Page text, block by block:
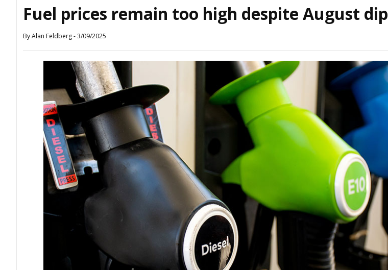
Fuel prices remain too high despite August dip
ByAlan Feldberg-3/09/2025